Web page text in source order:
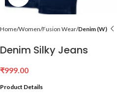
Home Women Fusion Wear Denim (W)
Denim Silky Jeans
₹999.00
Product Details